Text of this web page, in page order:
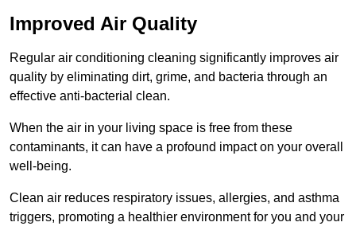
Improved Air Quality
Regular air conditioning cleaning significantly improves air
quality by eliminating dirt, grime, and bacteria through an
effective anti-bacterial clean.
When the air in your living space is free from these
contaminants, it can have a profound impact on your overall
well-being.
Clean air reduces respiratory issues, allergies, and asthma
triggers, promoting a healthier environment for you and your